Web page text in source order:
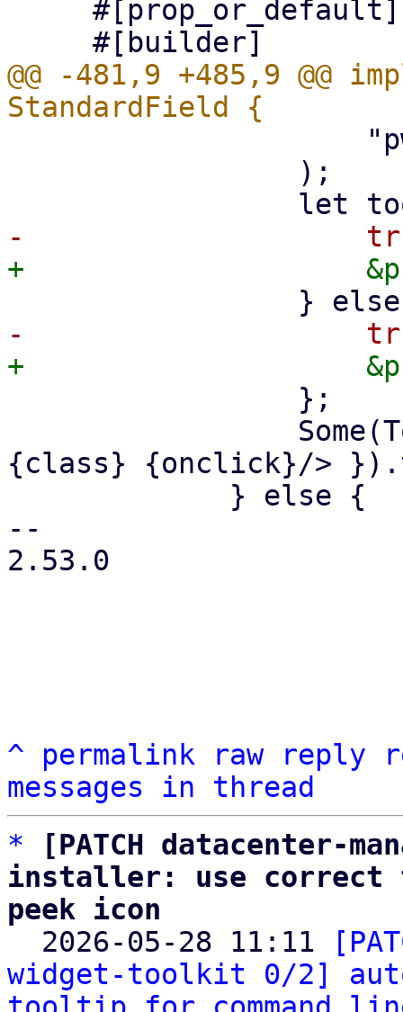
@@ -481,9 +485,9 @@
{class} {onclick}/>
--
2.53.0
^ permalink raw reply
messages in thread
*
[PATCH datacenter-
installer: use correct
peek icon
2026-05-28 11:11
widget-toolkit 0/2]